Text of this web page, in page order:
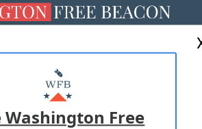
MASTHEAD
ADVERTISE WITH US
Washington Free